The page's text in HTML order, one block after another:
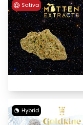
Sativa
Hybrid